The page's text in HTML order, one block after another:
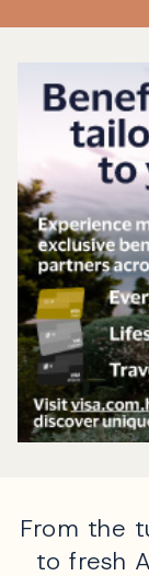
From the
to fresh